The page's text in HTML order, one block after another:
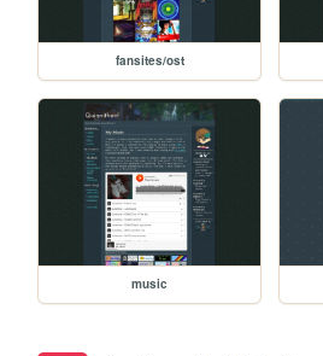
fansites/ost
music